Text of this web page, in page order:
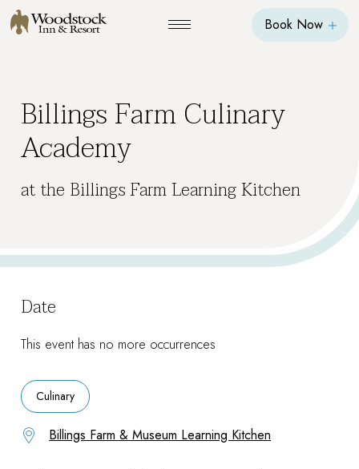
Book Now
Billings Farm Culinary
Academy
at the Billings Farm Learning Kitchen
Date
This event has no more occurrences
Culinary
Billings Farm & Museum Learning Kitchen